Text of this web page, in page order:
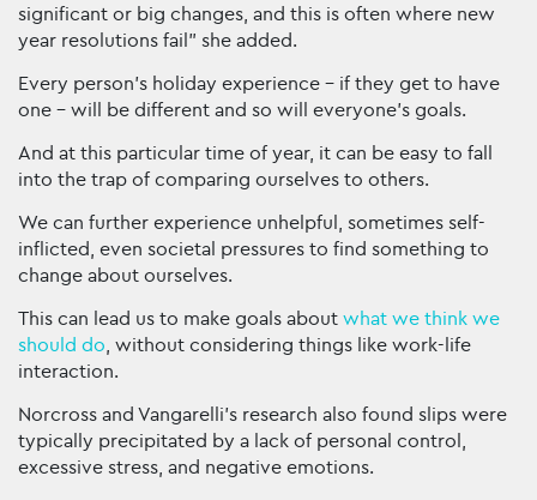
significant or big changes, and this is often where new
year resolutions fail” she added.
Every person’s holiday experience – if they get to have
one – will be different and so will everyone’s goals.
And at this particular time of year, it can be easy to fall
into the trap of comparing ourselves to others.
We can further experience unhelpful, sometimes self-
inflicted, even societal pressures to find something to
change about ourselves.
This can lead us to make goals about what we think we
should do, without considering things like work-life
interaction.
Norcross and Vangarelli’s research also found slips were
typically precipitated by a lack of personal control,
excessive stress, and negative emotions.